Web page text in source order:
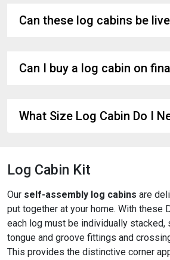
Can these log cabins be
Can I buy a log cabin on
What Size Log Cabin Do I
Log Cabin Kit
Our self-assembly log cabins are
put together at your home. With these
each log must be individually
tongue and groove fittings and
This provides the distinctive corner